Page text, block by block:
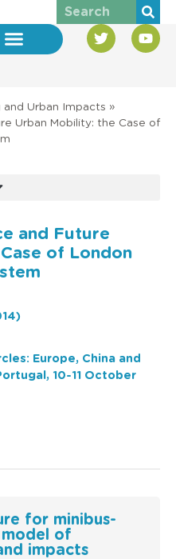
and Urban Impacts »
Urban Mobility: the Case of
and Future
of London
Europe, China and
10-11 October
for minibus-
of
impacts